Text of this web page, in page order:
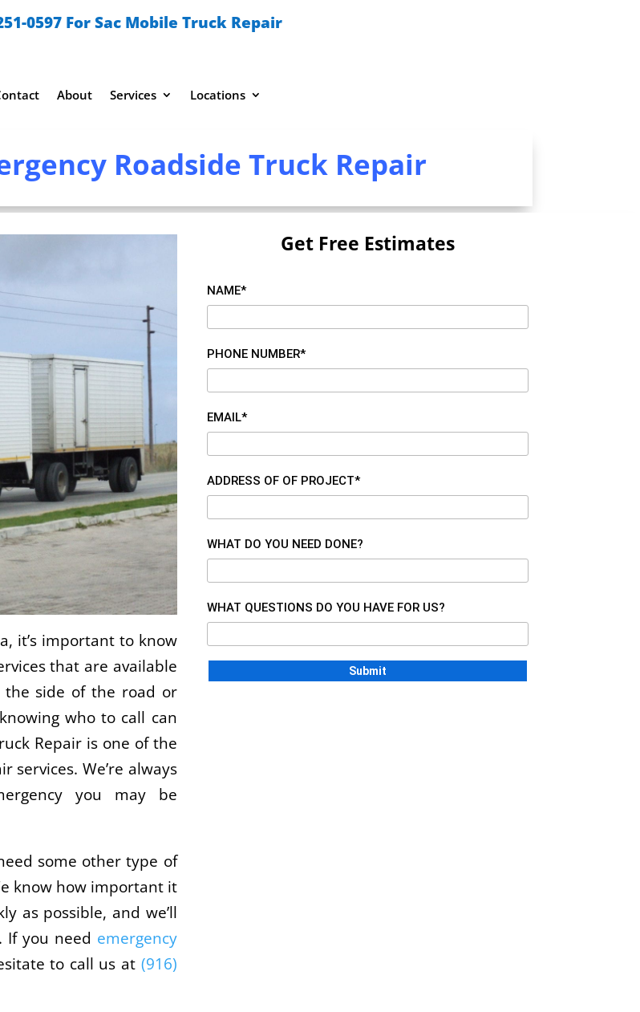
0597 For Sac Mobile Truck Repair
About Services Locations
Roadside Truck Repair
it’s important to know
that are available
side of the road or
who to call can
Repair is one of the
services. We’re always
you may be
some other type of
know how important it
as possible, and we’ll
If you need emergency
to call us at (916)
Get Free Estimates
NAME*
PHONE NUMBER*
EMAIL*
ADDRESS OF OF PROJECT*
WHAT DO YOU NEED DONE?
WHAT QUESTIONS DO YOU HAVE FOR US?